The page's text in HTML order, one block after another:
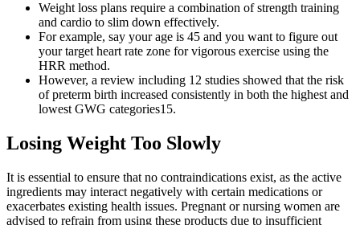
Weight loss plans require a combination of strength training
and cardio to slim down effectively.
For example, say your age is 45 and you want to figure out
your target heart rate zone for vigorous exercise using the
HRR method.
However, a review including 12 studies showed that the risk
of preterm birth increased consistently in both the highest and
lowest GWG categories15.
Losing Weight Too Slowly
It is essential to ensure that no contraindications exist, as the active
ingredients may interact negatively with certain medications or
exacerbates existing health issues. Pregnant or nursing women are
advised to refrain from using these products due to insufficient